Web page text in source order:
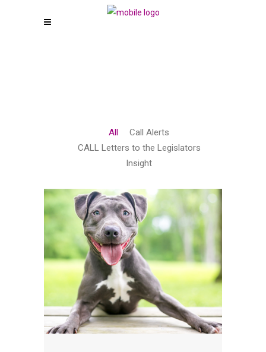
All
Call Alerts
CALL Letters to the Legislators
Insight